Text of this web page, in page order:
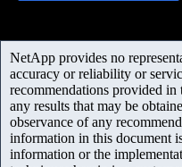
NetApp provides no
accuracy or reliability or
recommendations provided
any results that may be
observance of any
information in this document
information or the